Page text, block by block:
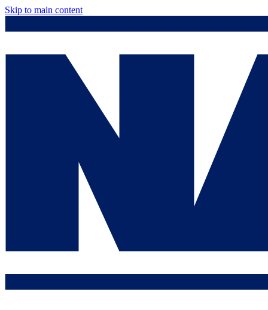
Skip to main content